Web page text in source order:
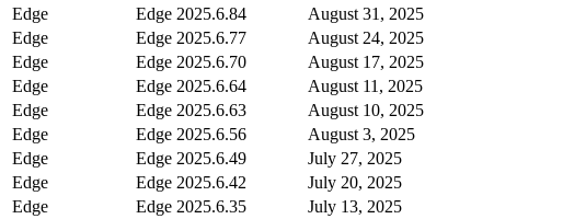
Edge
Edge 2025.6.84
August 31, 2025
Edge
Edge 2025.6.77
August 24, 2025
Edge
Edge 2025.6.70
August 17, 2025
Edge
Edge 2025.6.64
August 11, 2025
Edge
Edge 2025.6.63
August 10, 2025
Edge
Edge 2025.6.56
August 3, 2025
Edge
Edge 2025.6.49
July 27, 2025
Edge
Edge 2025.6.42
July 20, 2025
Edge
Edge 2025.6.35
July 13, 2025